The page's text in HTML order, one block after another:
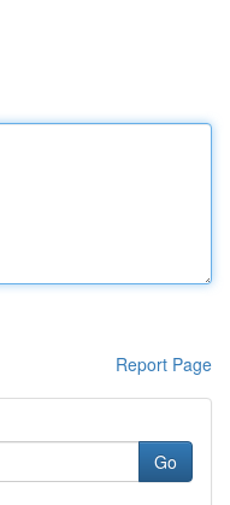
Report Page
Go